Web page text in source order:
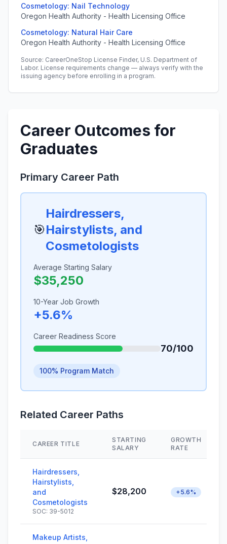
Cosmetology: Nail Technology
Oregon Health Authority - Health Licensing Office
Cosmetology: Natural Hair Care
Oregon Health Authority - Health Licensing Office
Source: CareerOneStop License Finder, U.S. Department of
Labor. License requirements change — always verify with the
issuing agency before enrolling in a program.
Career Outcomes for
Graduates
Primary Career Path
🎯
Hairdressers,
Hairstylists, and
Cosmetologists
Average Starting Salary
$35,250
10-Year Job Growth
+5.6%
Career Readiness Score
70/100
100% Program Match
Related Career Paths
CAREER TITLE
STARTING
SALARY
GROWTH
RATE
Hairdressers,
Hairstylists,
and
Cosmetologists
SOC: 39-5012
$28,200 +5.6%
Makeup Artists,